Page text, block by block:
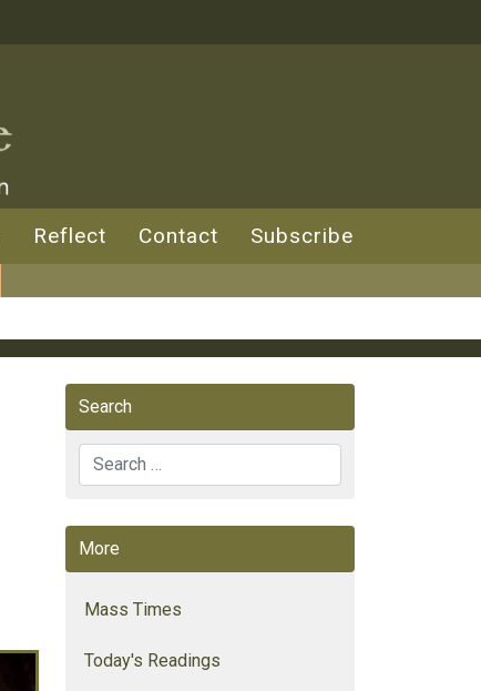
Reflect Contact Subscribe
Search
Search
More
Mass Times
Today's Readings